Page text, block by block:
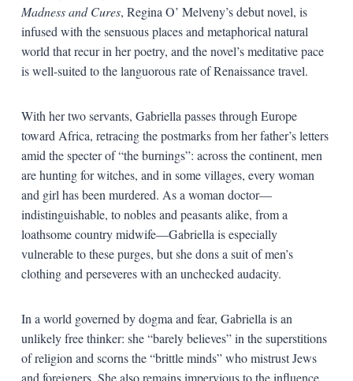
Madness and Cures, Regina O’ Melveny’s debut novel, is
infused with the sensuous places and metaphorical natural
world that recur in her poetry, and the novel’s meditative pace
is well-suited to the languorous rate of Renaissance travel.
With her two servants, Gabriella passes through Europe
toward Africa, retracing the postmarks from her father’s letters
amid the specter of “the burnings”: across the continent, men
are hunting for witches, and in some villages, every woman
and girl has been murdered. As a woman doctor—
indistinguishable, to nobles and peasants alike, from a
loathsome country midwife—Gabriella is especially
vulnerable to these purges, but she dons a suit of men’s
clothing and perseveres with an unchecked audacity.
In a world governed by dogma and fear, Gabriella is an
unlikely free thinker: she “barely believes” in the superstitions
of religion and scorns the “brittle minds” who mistrust Jews
and foreigners. She also remains impervious to the influence